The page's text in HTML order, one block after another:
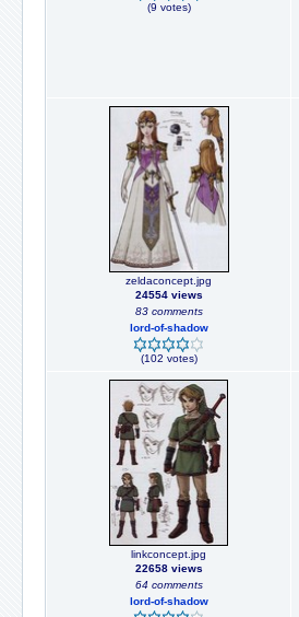
(9 votes)
zeldaconcept.jpg
24554 views
83 comments
lord-of-shadow
(102 votes)
linkconcept.jpg
22658 views
64 comments
lord-of-shadow